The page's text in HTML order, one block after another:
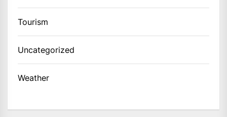
Tourism
Uncategorized
Weather